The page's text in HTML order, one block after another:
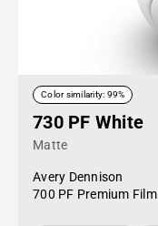
Color similarity: 99%
730 PF White
Matte
Avery Dennison
700 PF Premium Film